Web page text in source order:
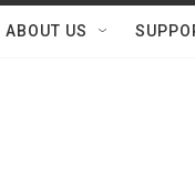
ABOUT US